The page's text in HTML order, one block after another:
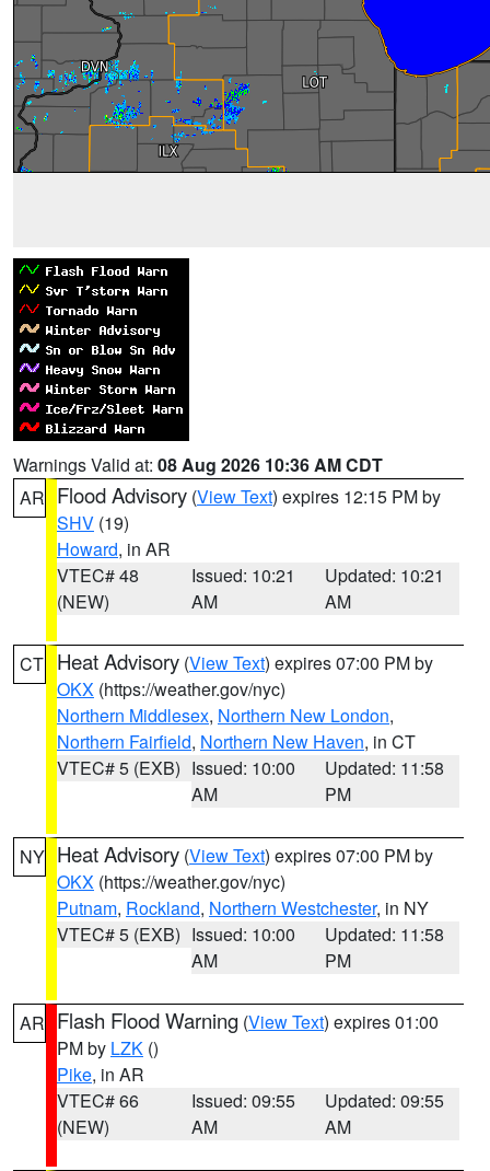
Warnings Valid at: 08 Aug 2026 10:36 AM CDT
AR Flood Advisory (View Text) expires 12:15 PM by
SHV (19)
Howard, in AR
VTEC# 48
(NEW)
Issued: 10:21
AM
Updated: 10:21
AM
CT Heat Advisory (View Text) expires 07:00 PM by
OKX (https://weather.gov/nyc)
Northern Middlesex, Northern New London,
Northern Fairfield, Northern New Haven, in CT
VTEC# 5 (EXB) Issued: 10:00
AM
Updated: 11:58
PM
NY Heat Advisory (View Text) expires 07:00 PM by
OKX (https://weather.gov/nyc)
Putnam, Rockland, Northern Westchester, in NY
VTEC# 5 (EXB) Issued: 10:00
AM
Updated: 11:58
PM
AR Flash Flood Warning (View Text) expires 01:00
PM by LZK ()
Pike, in AR
VTEC# 66
(NEW)
Issued: 09:55
AM
Updated: 09:55
AM